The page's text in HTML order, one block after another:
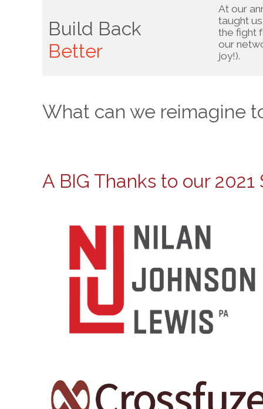
At our
taught
the fight
our
joy!).
Build Back
Better
What can we reimagine
A BIG Thanks to our